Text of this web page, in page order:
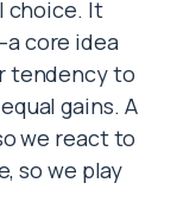
choice. It
core idea
tendency to
gains. A
we react to
so we play